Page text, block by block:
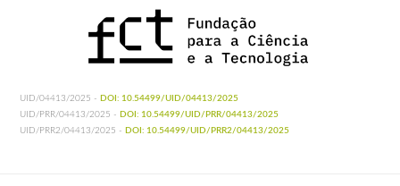
UID/04413/2025 - DOI: 10.54499/UID/04413/2025
UID/PRR/04413/2025 - DOI: 10.54499/UID/PRR/04413/2025
UID/PRR2/04413/2025 - DOI: 10.54499/UID/PRR2/04413/2025